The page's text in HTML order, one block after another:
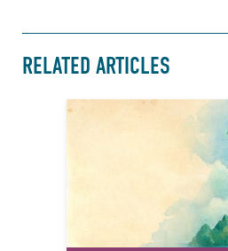
RELATED ARTICLES